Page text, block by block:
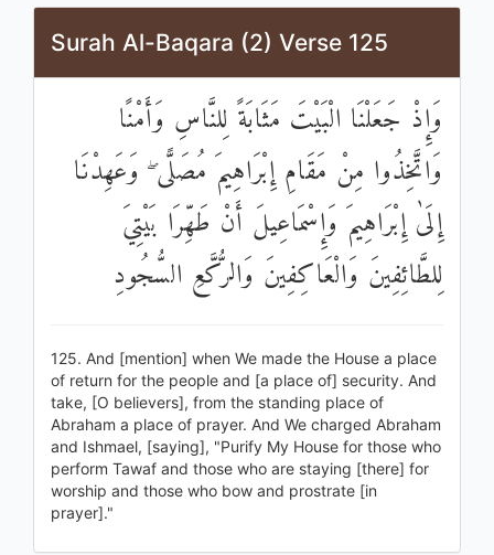
Surah Al-Baqara (2) Verse 125
وَإِذْ جَعَلْنَا الْبَيْتَ مَثَابَةً لِلنَّاسِ وَأَمْنًا
وَاتَّخِذُوا مِنْ مَقَامِ إِبْرَاهِيمَ مُصَلًّى ۖ وَعَهِدْنَا
إِلَىٰ إِبْرَاهِيمَ وَإِسْمَاعِيلَ أَنْ طَهِّرَا بَيْتِيَ
لِلطَّائِفِينَ وَالْعَاكِفِينَ وَالرُّكَّعِ السُّجُودِ
125. And [mention] when We made the House a place
of return for the people and [a place of] security. And
take, [O believers], from the standing place of
Abraham a place of prayer. And We charged Abraham
and Ishmael, [saying], "Purify My House for those who
perform Tawaf and those who are staying [there] for
worship and those who bow and prostrate [in
prayer]."